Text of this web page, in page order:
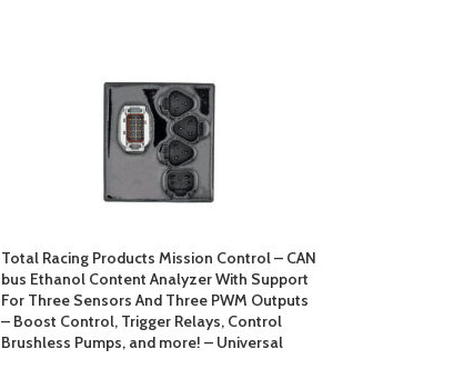
Total Racing Products Mission Control – CAN
bus Ethanol Content Analyzer With Support
For Three Sensors And Three PWM Outputs
– Boost Control, Trigger Relays, Control
Brushless Pumps, and more! – Universal